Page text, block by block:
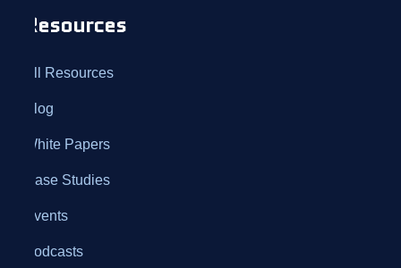
Resources
All Resources
Blog
White Papers
Case Studies
Events
Podcasts